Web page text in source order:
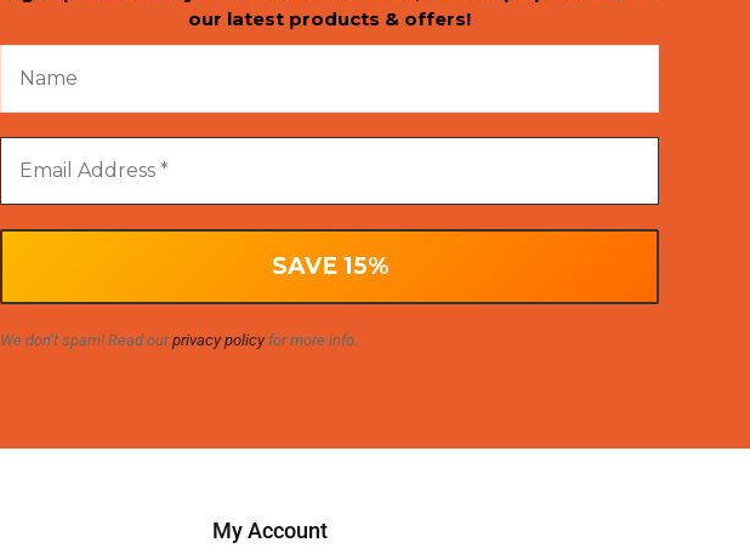
our latest products & offers!
We don’t spam! Read ourprivacy policyfor more info.
My Account